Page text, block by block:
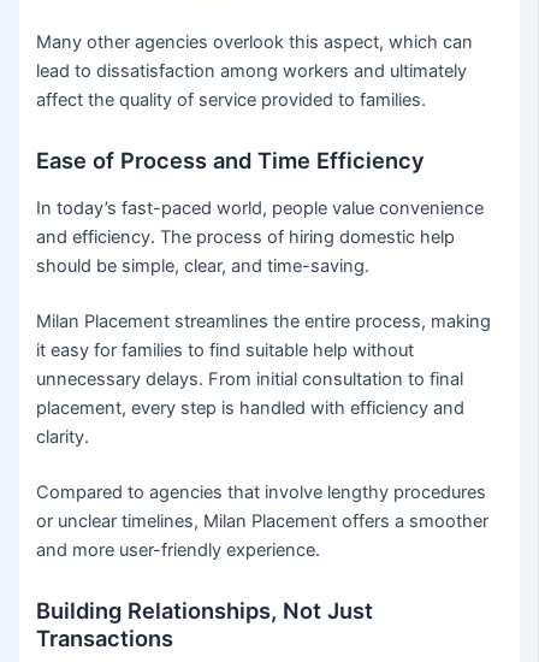
Many other agencies overlook this aspect, which can
lead to dissatisfaction among workers and ultimately
affect the quality of service provided to families.
Ease of Process and Time Efficiency
In today’s fast-paced world, people value convenience
and efficiency. The process of hiring domestic help
should be simple, clear, and time-saving.
Milan Placement streamlines the entire process, making
it easy for families to find suitable help without
unnecessary delays. From initial consultation to final
placement, every step is handled with efficiency and
clarity.
Compared to agencies that involve lengthy procedures
or unclear timelines, Milan Placement offers a smoother
and more user-friendly experience.
Building Relationships, Not Just
Transactions